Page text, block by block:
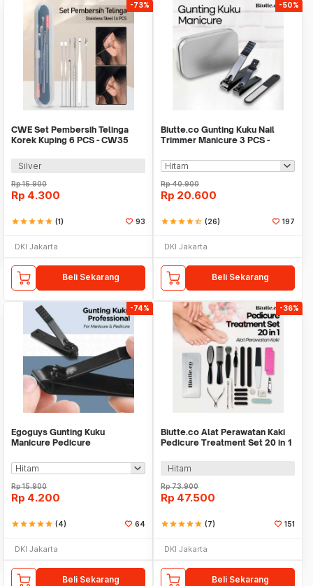
-73%
CWE Set Pembersih Telinga
Korek Kuping 6 PCS - CW35
Silver
Rp15.900
Rp 4.300
starstarstarstarstar (1) 93
DKI Jakarta
Beli Sekarang
-50%
Biutte.co Gunting Kuku Nail
Trimmer Manicure 3 PCS -
Rp40.900
Rp 20.600
starstarstarstarstar_half (26) 197
DKI Jakarta
Beli Sekarang
-74%
Egoguys Gunting Kuku
Manicure Pedicure
NT97
Rp15.900
Rp 4.200
starstarstarstarstar (4) 64
DKI Jakarta
Beli Sekarang
-36%
Biutte.co Alat Perawatan Kaki
Pedicure Treatment Set 20 in 1
Hitam
Rp73.900
Rp 47.500
starstarstarstarstar (7) 151
DKI Jakarta
Beli Sekarang